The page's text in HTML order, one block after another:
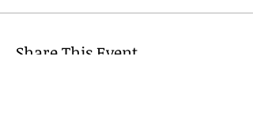
Share This Event